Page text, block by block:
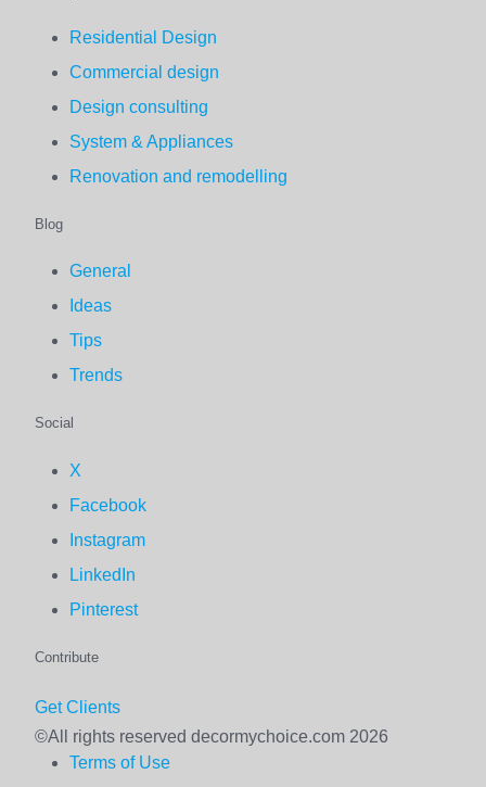
Residential Design
Commercial design
Design consulting
System & Appliances
Renovation and remodelling
Blog
General
Ideas
Tips
Trends
Social
X
Facebook
Instagram
LinkedIn
Pinterest
Contribute
Get Clients
©All rights reserved decormychoice.com 2026
Terms of Use